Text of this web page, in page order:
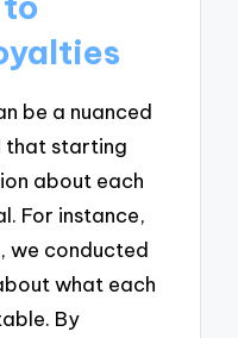
be a nuanced
that starting
about each
For instance,
we conducted
what each
By